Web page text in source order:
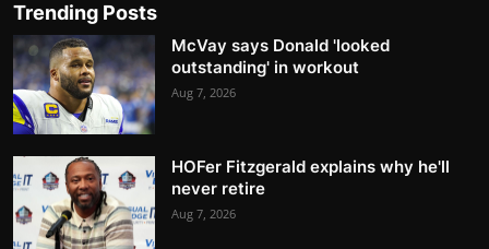
Trending Posts
McVay says Donald 'looked
outstanding' in workout
Aug 7, 2026
HOFer Fitzgerald explains why he'll
never retire
Aug 7, 2026